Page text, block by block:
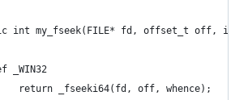
int my_fseek(FILE* fd, offset_t off, int
_WIN32
		return _fseeki64(fd, off, whence);